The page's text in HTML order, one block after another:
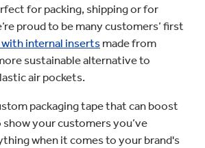
for packing, shipping or for
proud to be many customers’ first
with internal inserts made from
sustainable alternative to
air pockets.
packaging tape that can boost
your customers you’ve
when it comes to your brand's